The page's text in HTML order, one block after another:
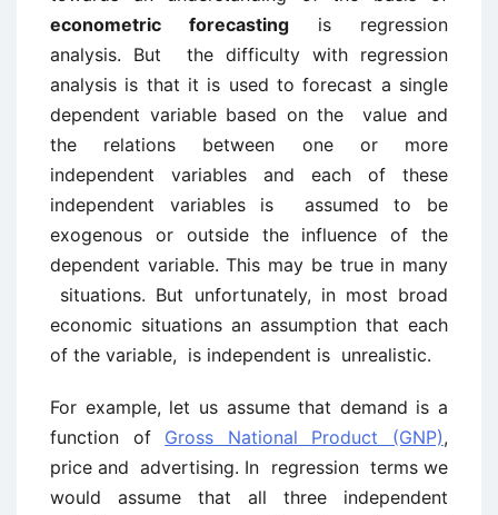
econometric forecasting is regression
analysis. But the difficulty with regression
analysis is that it is used to forecast a single
dependent variable based on the value and
the relations between one or more
independent variables and each of these
independent variables is assumed to be
exogenous or outside the influence of the
dependent variable. This may be true in many
situations. But unfortunately, in most broad
economic situations an assumption that each
of the variable, is independent is unrealistic.
For example, let us assume that demand is a
function of Gross National Product (GNP),
price and advertising. In regression terms we
would assume that all three independent